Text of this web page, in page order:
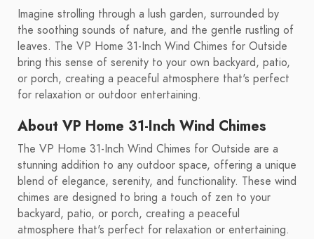
Imagine strolling through a lush garden, surrounded by
the soothing sounds of nature, and the gentle rustling of
leaves. The VP Home 31-Inch Wind Chimes for Outside
bring this sense of serenity to your own backyard, patio,
or porch, creating a peaceful atmosphere that's perfect
for relaxation or outdoor entertaining.
About VP Home 31-Inch Wind Chimes
The VP Home 31-Inch Wind Chimes for Outside are a
stunning addition to any outdoor space, offering a unique
blend of elegance, serenity, and functionality. These wind
chimes are designed to bring a touch of zen to your
backyard, patio, or porch, creating a peaceful
atmosphere that's perfect for relaxation or entertaining.